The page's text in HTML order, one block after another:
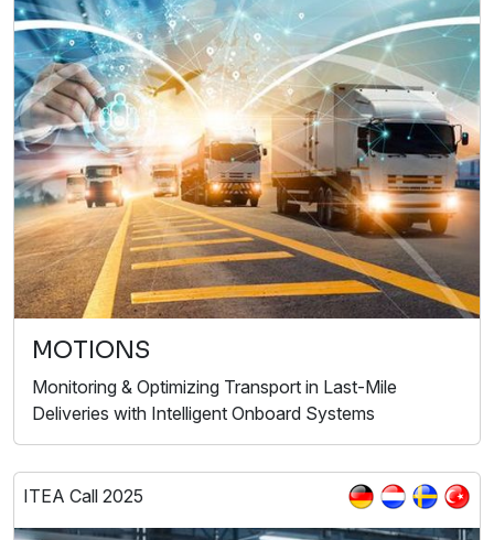
MOTIONS
Monitoring & Optimizing Transport in Last-Mile
Deliveries with Intelligent Onboard Systems
ITEA Call 2025